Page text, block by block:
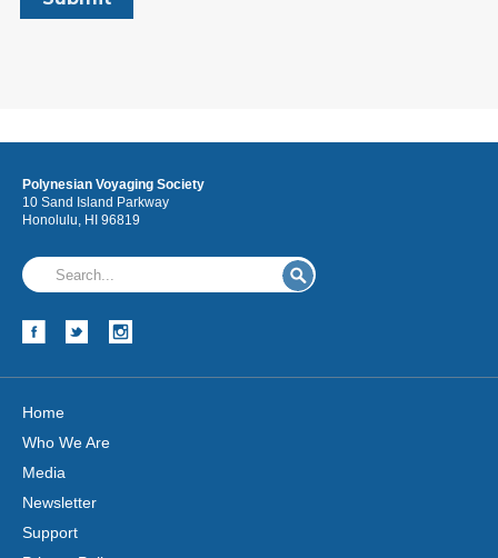
Polynesian Voyaging Society
10 Sand Island Parkway
Honolulu, HI 96819
Home
Who We Are
Media
Newsletter
Support